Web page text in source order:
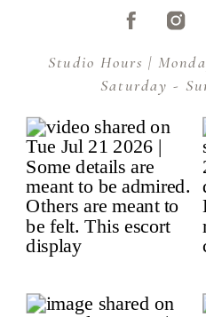
Studio Hours |
Saturday -